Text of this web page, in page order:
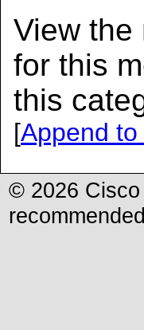
View the
for this
this
[Append
© 2026